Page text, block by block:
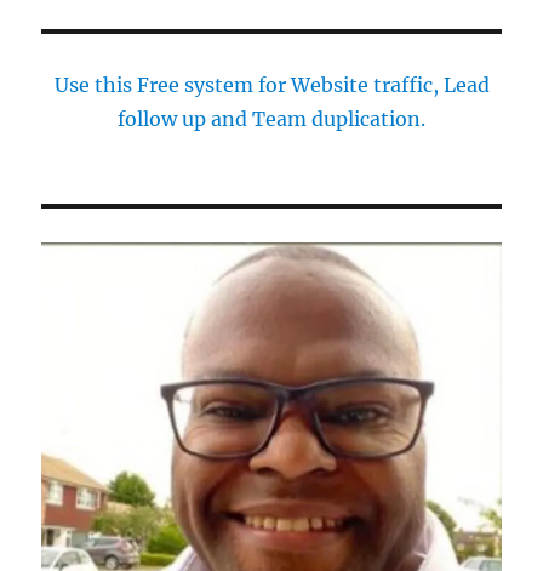
Use this Free system for Website traffic, Lead
follow up and Team duplication.